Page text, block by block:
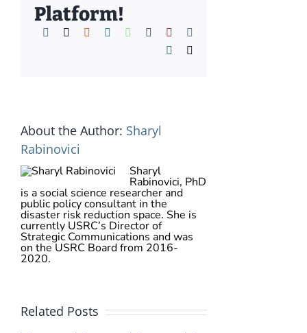
Platform!
Facebook Reddit LinkedInWhatsApp
TumblrPinterest
Xing
About the Author: Sharyl
Rabinovici
Sharyl
Rabinovici, PhD
is a social science researcher and
public policy consultant in the
disaster risk reduction space. She is
currently USRC’s Director of
Strategic Communications and was
on the USRC Board from 2016-
2020.
Related Posts